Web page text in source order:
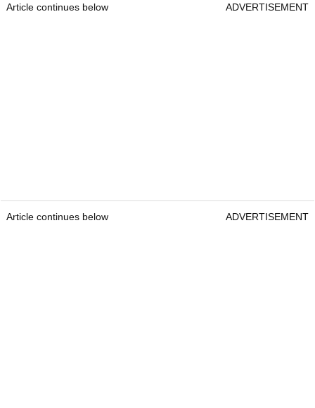
Article continues below ADVERTISEMENT
Article continues below ADVERTISEMENT